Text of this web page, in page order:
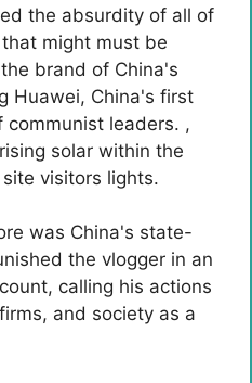
the absurdity of all of
might must be
brand of China's
Huawei, China's first
communist leaders. ,
solar within the
visitors lights.
was China's state-
the vlogger in an
calling his actions
and society as a